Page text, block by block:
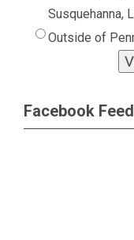
Susquehanna,
Outside of
Facebook Feed